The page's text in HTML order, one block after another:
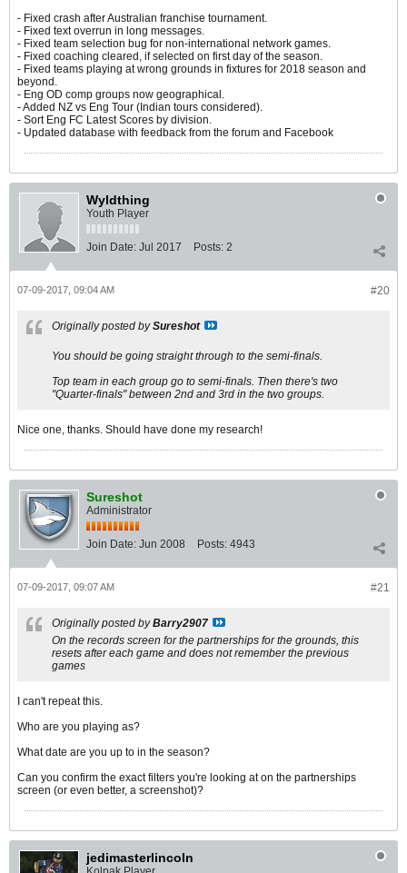
- Fixed crash after Australian franchise tournament.
- Fixed text overrun in long messages.
- Fixed team selection bug for non-international network games.
- Fixed coaching cleared, if selected on first day of the season.
- Fixed teams playing at wrong grounds in fixtures for 2018 season and
beyond.
- Eng OD comp groups now geographical.
- Added NZ vs Eng Tour (Indian tours considered).
- Sort Eng FC Latest Scores by division.
- Updated database with feedback from the forum and Facebook
Wyldthing
Youth Player
Join Date: Jul 2017 Posts: 2
#20
07-09-2017, 09:04 AM
Originally posted bySureshot
You should be going straight through to the semi-finals.
Top team in each group go to semi-finals. Then there's two
"Quarter-finals" between 2nd and 3rd in the two groups.
Nice one, thanks. Should have done my research!
Sureshot
Administrator
Join Date: Jun 2008 Posts: 4943
#21
07-09-2017, 09:07 AM
Originally posted byBarry2907
On the records screen for the partnerships for the grounds, this
resets after each game and does not remember the previous
games
I can't repeat this.
Who are you playing as?
What date are you up to in the season?
Can you confirm the exact filters you're looking at on the partnerships
screen (or even better, a screenshot)?
jedimasterlincoln